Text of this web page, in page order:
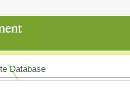
Database